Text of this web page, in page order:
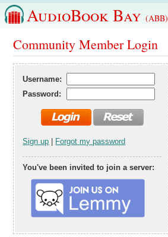
AudioBook Bay (ABB)
Community Member Login
Username:
Password:
Sign up Forgot my password
You've been invited to join a server: